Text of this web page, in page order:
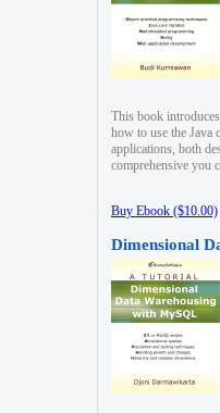
This book
how to use the
applications, both
comprehensive you
Buy Ebook ($10.00)
Dimensional